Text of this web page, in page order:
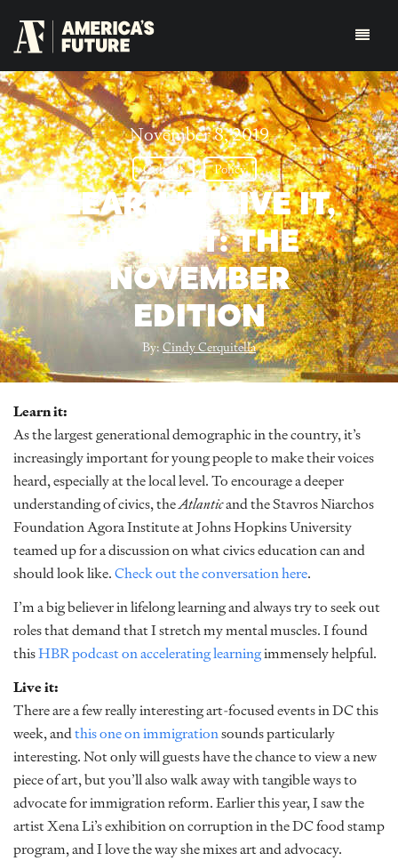
November 8, 2019
Culture Policy
LEARN IT, LIVE IT,
LOVE IT: THE
NOVEMBER
EDITION
By:Cindy Cerquitella
Learn it:
As the largest generational demographic in the country, it’s
increasingly important for young people to make their voices
heard, especially at the local level. To encourage a deeper
understanding of civics, theAtlanticand the Stavros Niarchos
Foundation Agora Institute at Johns Hopkins University
teamed up for a discussion on what civics education can and
should look like.Check out the conversation here.
I’m a big believer in lifelong learning and always try to seek out
roles that demand that I stretch my mental muscles. I found
thisHBR podcast on accelerating learningimmensely helpful.
Live it:
There are a few really interesting art-focused events in DC this
week, andthis one on immigrationsounds particularly
interesting. Not only will guests have the chance to view a new
piece of art, but you’ll also walk away with tangible ways to
advocate for immigration reform. Earlier this year, I saw the
artist Xena Li’s exhibition on corruption in the DC food stamp
program, and I love the way she mixes art and advocacy.